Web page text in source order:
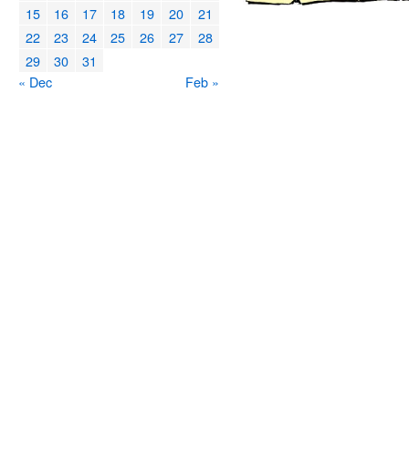
15
16 17 18 19 20
21
22
23 24 25 26 27
28
29
30
31
« Dec
Feb »